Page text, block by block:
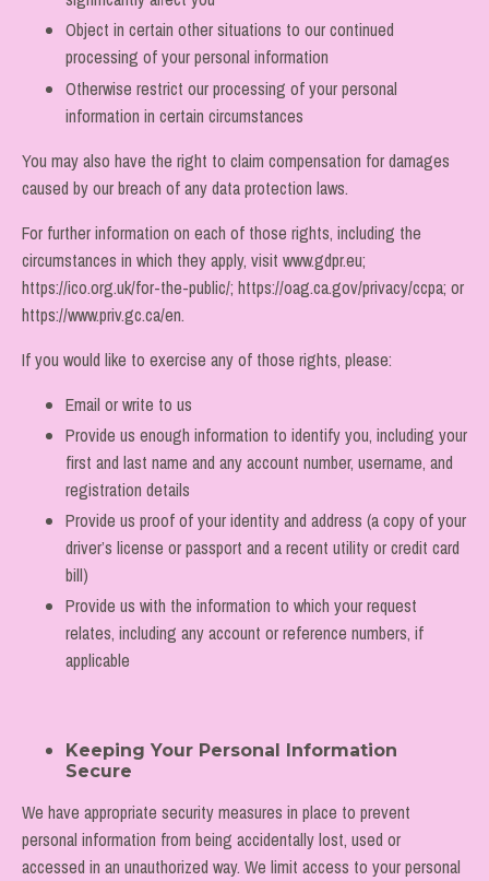
Object in certain other situations to our continued
processing of your personal information
Otherwise restrict our processing of your personal
information in certain circumstances
You may also have the right to claim compensation for damages
caused by our breach of any data protection laws.
For further information on each of those rights, including the
circumstances in which they apply, visit www.gdpr.eu;
https://ico.org.uk/for-the-public/; https://oag.ca.gov/privacy/ccpa; or
https://www.priv.gc.ca/en.
If you would like to exercise any of those rights, please:
Email or write to us
Provide us enough information to identify you, including your
first and last name and any account number, username, and
registration details
Provide us proof of your identity and address (a copy of your
driver’s license or passport and a recent utility or credit card
bill)
Provide us with the information to which your request
relates, including any account or reference numbers, if
applicable
Keeping Your Personal Information
Secure
We have appropriate security measures in place to prevent
personal information from being accidentally lost, used or
accessed in an unauthorized way. We limit access to your personal